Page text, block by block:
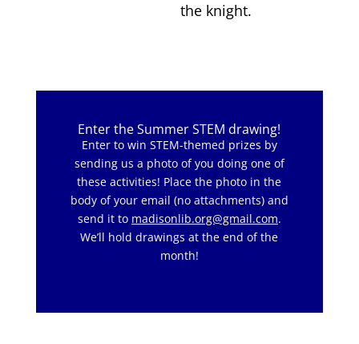
the knight.
Enter the Summer STEM drawing!
Enter to win STEM-themed prizes by
sending us a photo of you doing one of
these activities! Place the photo in the
body of your email (no attachments) and
send it to madisonlib.org@gmail.com.
We’ll hold drawings at the end of the
month!